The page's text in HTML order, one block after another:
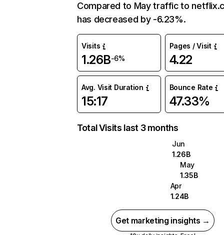
Compared to May traffic to
has decreased by -6.23%.
Visits
1.26B-6%
Pages / Visit
4.22
Avg. Visit Duration
15:17
Bounce Rate
47.33%
Total Visits last 3 months
Jun
1.26B
May
1.35B
Apr
1.24B
Get marketing insights →